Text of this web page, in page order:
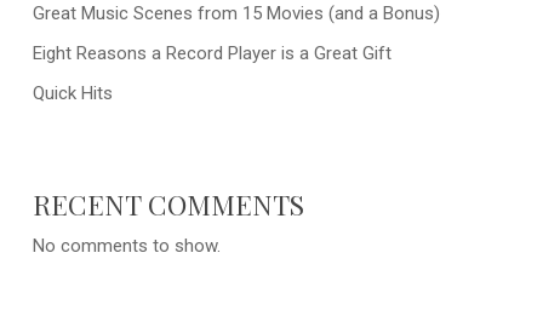
Great Music Scenes from 15 Movies (and a Bonus)
Eight Reasons a Record Player is a Great Gift
Quick Hits
RECENT COMMENTS
No comments to show.